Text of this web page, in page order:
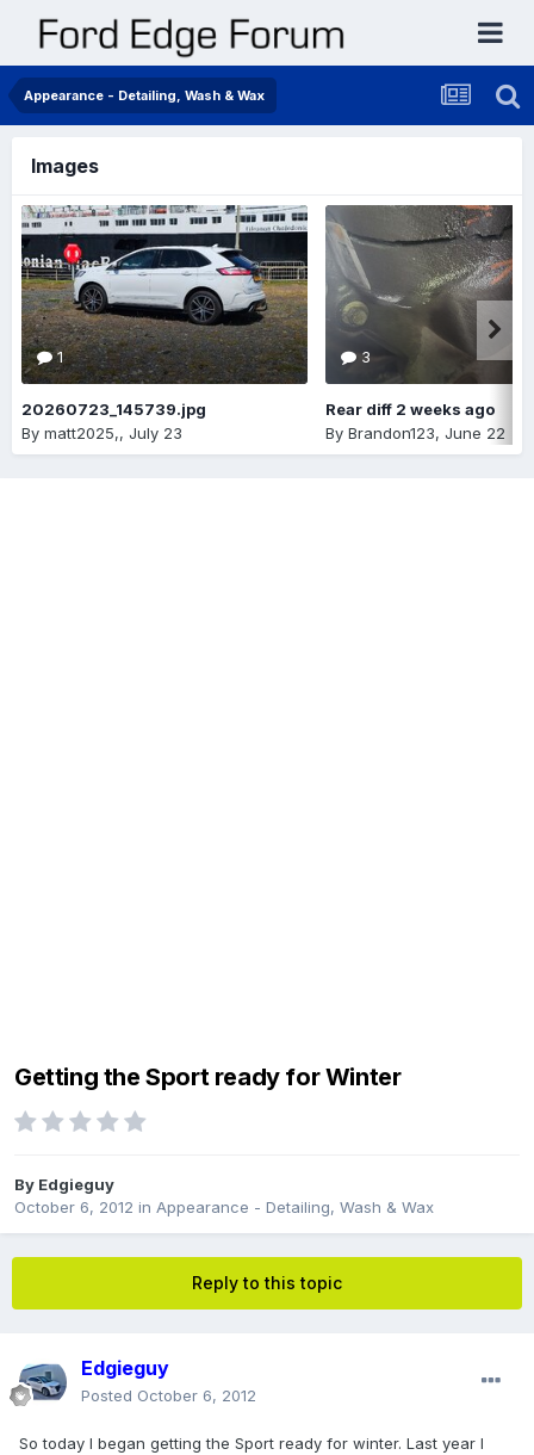
Appearance - Detailing, Wash & Wax
Images
1
20260723_145739.jpg
By matt2025,, July 23
3
Rear diff 2 weeks ago
By Brandon123, June 22
Getting the Sport ready for Winter
By Edgieguy
October 6, 2012 in Appearance - Detailing, Wash & Wax
Reply to this topic
Edgieguy
Posted October 6, 2012
So today I began getting the Sport ready for winter. Last year I